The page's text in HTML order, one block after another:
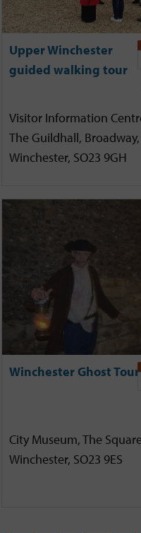
Upper Winchester
guided walking tour
Visitor Information
The Guildhall, Broadway,
Winchester, SO23 9GH
Winchester Ghost Tour
City Museum, The
Winchester, SO23 9ES